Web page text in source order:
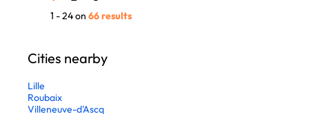
1 - 24 on 66 results
Cities nearby
Lille
Roubaix
Villeneuve-d'Ascq